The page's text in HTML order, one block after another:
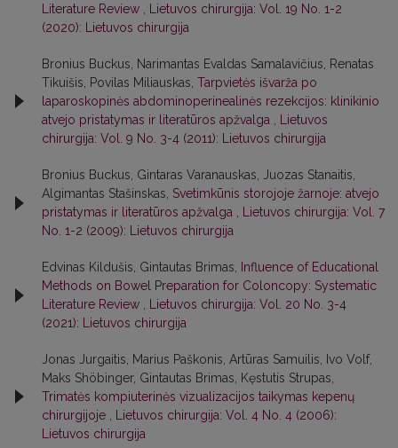
Literature Review
Lietuvos chirurgija: Vol. 19 No. 1-2
(2020): Lietuvos chirurgija
Bronius Buckus, Narimantas Evaldas Samalavičius, Renatas
Tikuišis, Povilas Miliauskas, Tarpvietės išvarža po
laparoskopinės abdominoperinealinės rezekcijos: klinikinio
atvejo pristatymas ir literatūros apžvalga
Lietuvos
chirurgija: Vol. 9 No. 3-4 (2011): Lietuvos chirurgija
Bronius Buckus, Gintaras Varanauskas, Juozas Stanaitis,
Algimantas Stašinskas, Svetimkūnis storojoje žarnoje: atvejo
pristatymas ir literatūros apžvalga
Lietuvos chirurgija: Vol. 7
No. 1-2 (2009): Lietuvos chirurgija
Edvinas Kildušis, Gintautas Brimas,
Influence of Educational
Methods on Bowel Preparation for Coloncopy: Systematic
Literature Review
Lietuvos chirurgija: Vol. 20 No. 3-4
(2021): Lietuvos chirurgija
Jonas Jurgaitis, Marius Paškonis, Artūras Samuilis, Ivo Volf,
Maks Shöbinger, Gintautas Brimas, Kęstutis Strupas,
Trimatės kompiuterinės vizualizacijos taikymas kepenų
chirurgijoje
Lietuvos chirurgija: Vol. 4 No. 4 (2006):
Lietuvos chirurgija